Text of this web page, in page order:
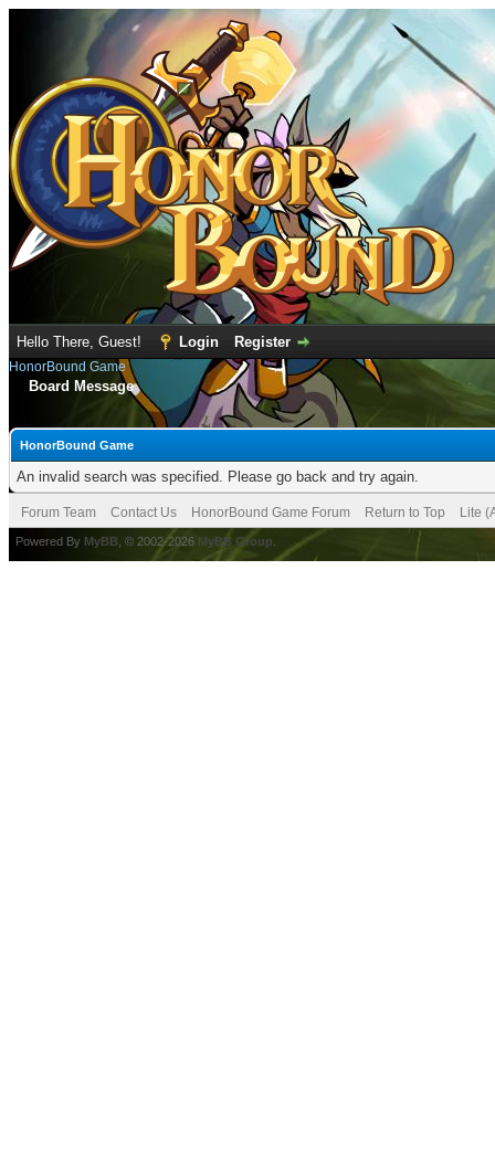
Hello There, Guest! Login Register
HonorBound Game
Board Message
HonorBound Game
An invalid search was specified. Please go back and try again.
Forum Team Contact Us HonorBound Game Forum Return to Top Lite
Powered By MyBB , © 2002-2026 MyBB Group